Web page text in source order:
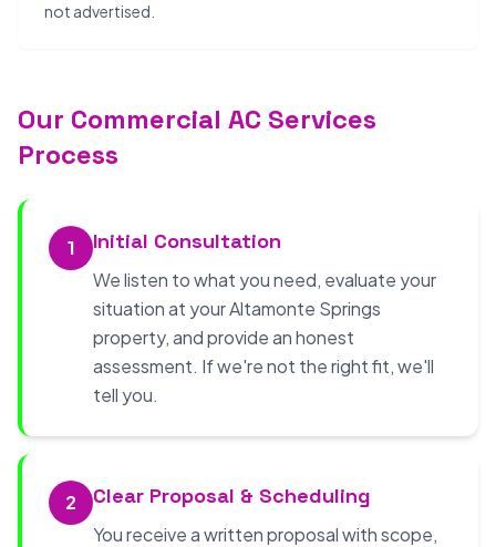
not advertised.
Our Commercial AC Services
Process
1 Initial Consultation
We listen to what you need, evaluate your
situation at your Altamonte Springs
property, and provide an honest
assessment. If we're not the right fit, we'll
tell you.
2 Clear Proposal & Scheduling
You receive a written proposal with scope,